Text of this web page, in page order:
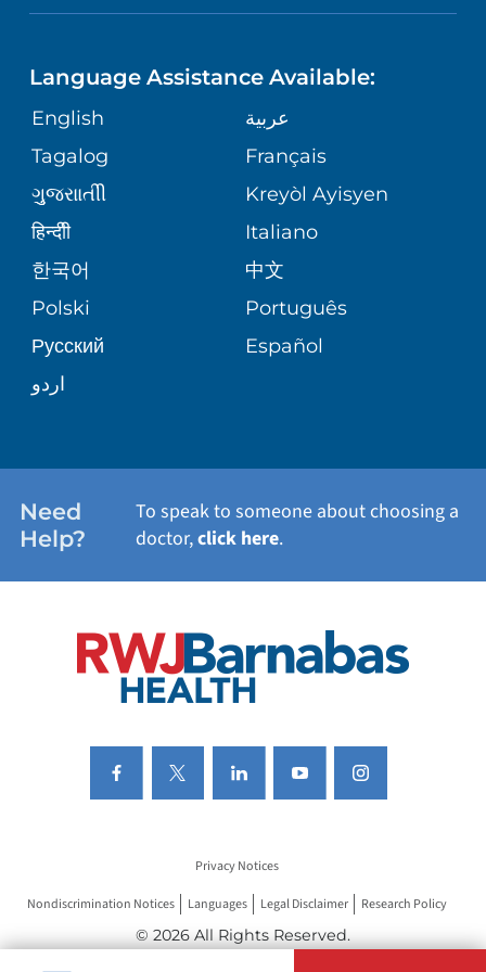
GIVING
VOLUNTEER
BLOG
PATIENT STORIES
ASSESSMENT
CORPORATE PARTNERSHIPS
SITE MAP
MEDICAL RECORDS
MEDICAL GROUP
PATIENT GUIDE
NEUROSCIENCE
ORTHOPEDICS
PEDIATRIC CARE
SENIOR HEALTH
WELLNESS
Language Assistance Available:
English
عربية
Tagalog
Français
ગુુજરાાતીી
Kreyòl Ayisyen
हिन्दीी
Italiano
한국어
中文
Polski
Português
Русский
Español
اردو
Need
Help?
To speak to someone about choosing a
doctor,click here.
Privacy Notices
Nondiscrimination Notices Languages Legal Disclaimer Research Policy
© 2026 All Rights Reserved.